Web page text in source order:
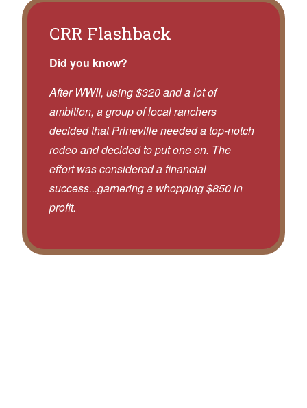
CRR Flashback
Did you know?
After WWII, using $320 and a lot of
ambition, a group of local ranchers
decided that Prineville needed a top-notch
rodeo and decided to put one on. The
effort was considered a financial
success...garnering a whopping $850 in
profit.